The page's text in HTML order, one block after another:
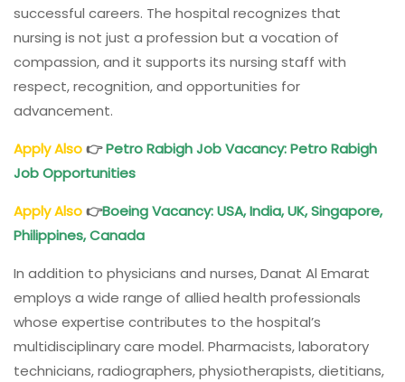
successful careers. The hospital recognizes that
nursing is not just a profession but a vocation of
compassion, and it supports its nursing staff with
respect, recognition, and opportunities for
advancement.
Apply Also👉Petro Rabigh Job Vacancy: Petro Rabigh
Job Opportunities
Apply Also👉Boeing Vacancy: USA, India, UK, Singapore,
Philippines, Canada
In addition to physicians and nurses, Danat Al Emarat
employs a wide range of allied health professionals
whose expertise contributes to the hospital’s
multidisciplinary care model. Pharmacists, laboratory
technicians, radiographers, physiotherapists, dietitians,